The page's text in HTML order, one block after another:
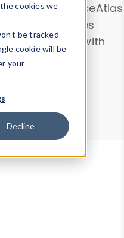
cookies we
be tracked
cookie will be
your
Decline
analyze DeviceAtlas
properties
a User-Agent with
Tester